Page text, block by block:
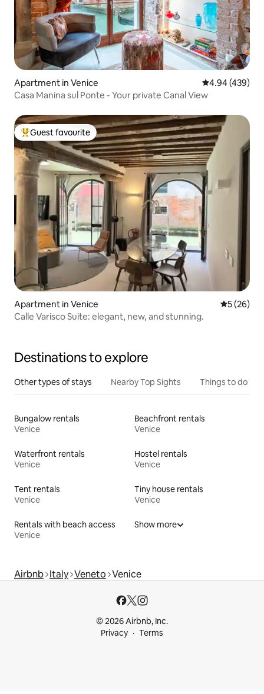
Apartment in Venice 4.94 out of 5
4.94 (439)
Casa Manina sul Ponte - Your private Canal View
Top guest favourite
Guest favourite
Apartment in Venice 5 out of 5
5 (26)
Calle Varisco Suite: elegant, new, and stunning.
Destinations to explore
Other types of stays Nearby Top Sights Things to do
Bungalow rentals
Venice
Beachfront rentals
Venice
Waterfront rentals
Venice
Hostel rentals
Venice
Tent rentals
Venice
Tiny house rentals
Venice
Rentals with beach access
Venice
Show more
Airbnb Italy Veneto Venice
© 2026 Airbnb, Inc.
Privacy
Terms